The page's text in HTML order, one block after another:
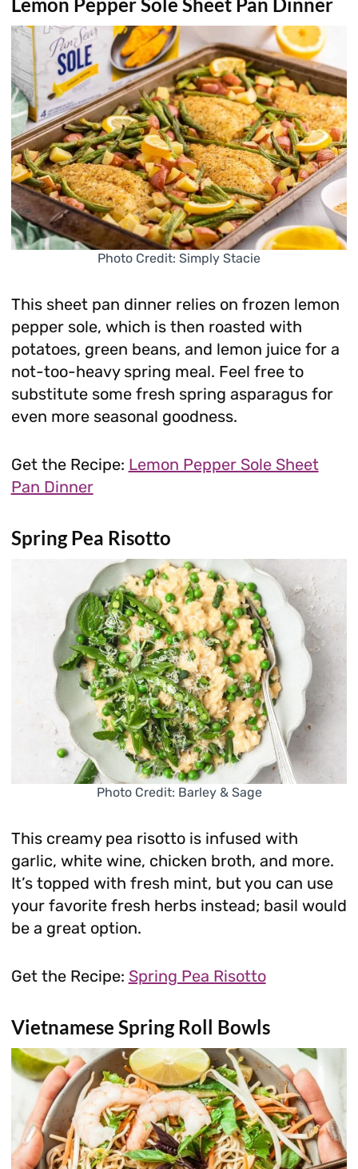
Photo Credit: Simply Stacie
This sheet pan dinner relies on frozen lemon
pepper sole, which is then roasted with
potatoes, green beans, and lemon juice for a
not-too-heavy spring meal. Feel free to
substitute some fresh spring asparagus for
even more seasonal goodness.
Get the Recipe: Lemon Pepper Sole Sheet
Pan Dinner
Spring Pea Risotto
Photo Credit: Barley & Sage
This creamy pea risotto is infused with
garlic, white wine, chicken broth, and more.
It’s topped with fresh mint, but you can use
your favorite fresh herbs instead; basil would
be a great option.
Get the Recipe: Spring Pea Risotto
Vietnamese Spring Roll Bowls